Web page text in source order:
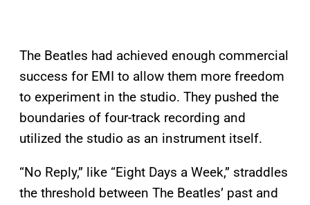
The Beatles had achieved enough commercial
success for EMI to allow them more freedom
to experiment in the studio. They pushed the
boundaries of four-track recording and
utilized the studio as an instrument itself.
“No Reply,” like “Eight Days a Week,” straddles
the threshold between The Beatles’ past and